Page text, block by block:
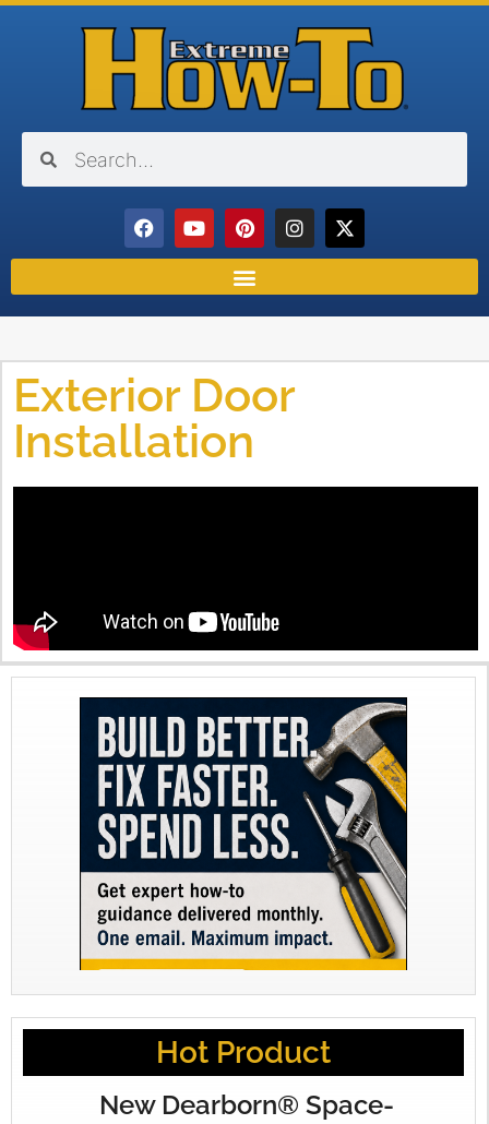
Exterior Door
Installation
Hot Product
New Dearborn® Space-